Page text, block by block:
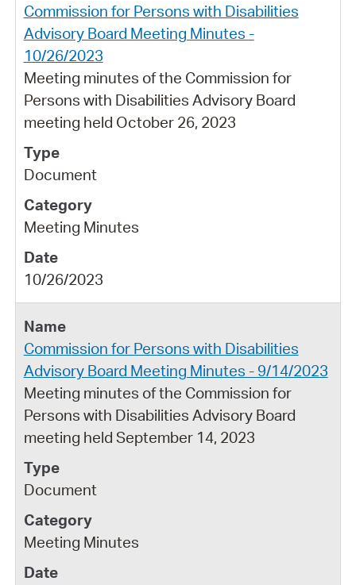
Commission for Persons with Disabilities
Advisory Board Meeting Minutes -
10/26/2023
Meeting minutes of the Commission for
Persons with Disabilities Advisory Board
meeting held October 26, 2023
Document
Meeting Minutes
10/26/2023
Commission for Persons with Disabilities
Advisory Board Meeting Minutes - 9/14/2023
Meeting minutes of the Commission for
Persons with Disabilities Advisory Board
meeting held September 14, 2023
Document
Meeting Minutes